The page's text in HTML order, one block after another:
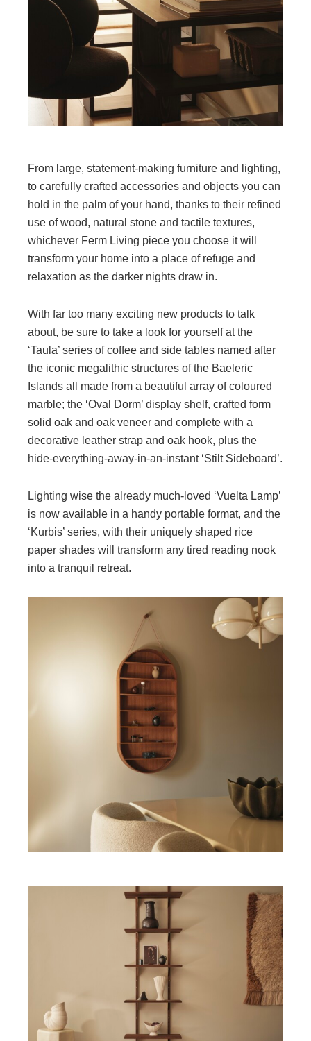
From large, statement-making furniture and lighting,
to carefully crafted accessories and objects you can
hold in the palm of your hand, thanks to their refined
use of wood, natural stone and tactile textures,
whichever Ferm Living piece you choose it will
transform your home into a place of refuge and
relaxation as the darker nights draw in.
With far too many exciting new products to talk
about, be sure to take a look for yourself at the
‘Taula’ series of coffee and side tables named after
the iconic megalithic structures of the Baeleric
Islands all made from a beautiful array of coloured
marble; the ‘Oval Dorm’ display shelf, crafted form
solid oak and oak veneer and complete with a
decorative leather strap and oak hook, plus the
hide-everything-away-in-an-instant ‘Stilt Sideboard’.
Lighting wise the already much-loved ‘Vuelta Lamp’
is now available in a handy portable format, and the
‘Kurbis’ series, with their uniquely shaped rice
paper shades will transform any tired reading nook
into a tranquil retreat.